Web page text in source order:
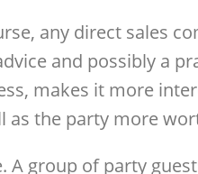
any direct sales
and possibly a
makes it more
as the party more
group of party